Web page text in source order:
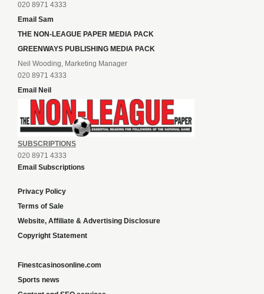
020 8971 4333
Email Sam
THE NON-LEAGUE PAPER MEDIA PACK
GREENWAYS PUBLISHING MEDIA PACK
Neil Wooding, Marketing Manager
020 8971 4333
Email Neil
SUBSCRIPTIONS
020 8971 4333
Email Subscriptions
Privacy Policy
Terms of Sale
Website, Affiliate & Advertising Disclosure
Copyright Statement
Finestcasinosonline.com
Sports news